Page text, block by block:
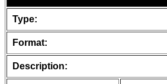
Type:
Format:
Description: